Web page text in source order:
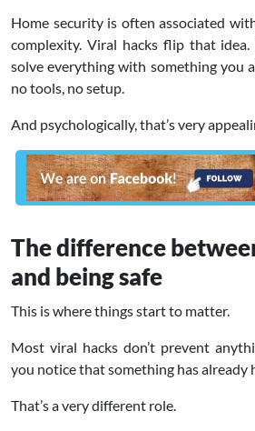
Home security is often associated
complexity. Viral hacks flip that idea.
solve everything with something you
no tools, no setup.
And psychologically, that’s very
The difference
and being safe
This is where things start to matter.
Most viral hacks don’t prevent
you notice that something has already
That’s a very different role.